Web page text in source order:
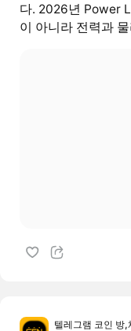
다. 2026년 Power
이 아니라 전력과
텔레그램 코인 방